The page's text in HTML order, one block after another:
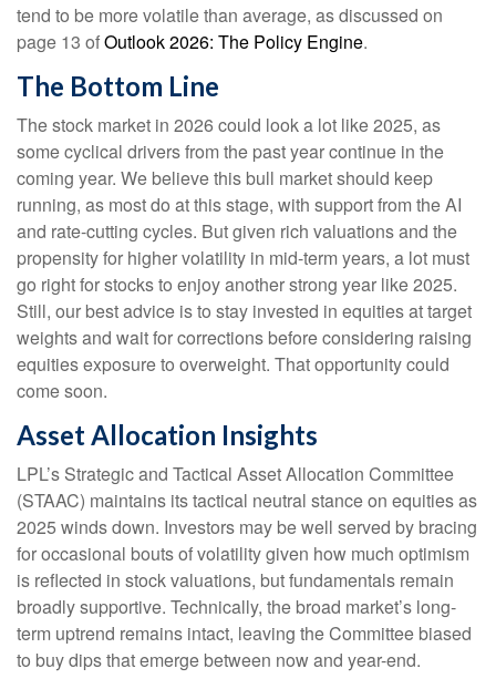
tend to be more volatile than average, as discussed on
page 13 ofOutlook 2026: The Policy Engine.
The Bottom Line
The stock market in 2026 could look a lot like 2025, as
some cyclical drivers from the past year continue in the
coming year. We believe this bull market should keep
running, as most do at this stage, with support from the AI
and rate-cutting cycles. But given rich valuations and the
propensity for higher volatility in mid-term years, a lot must
go right for stocks to enjoy another strong year like 2025.
Still, our best advice is to stay invested in equities at target
weights and wait for corrections before considering raising
equities exposure to overweight. That opportunity could
come soon.
Asset Allocation Insights
LPL’s Strategic and Tactical Asset Allocation Committee
(STAAC) maintains its tactical neutral stance on equities as
2025 winds down. Investors may be well served by bracing
for occasional bouts of volatility given how much optimism
is reflected in stock valuations, but fundamentals remain
broadly supportive. Technically, the broad market’s long-
term uptrend remains intact, leaving the Committee biased
to buy dips that emerge between now and year-end.